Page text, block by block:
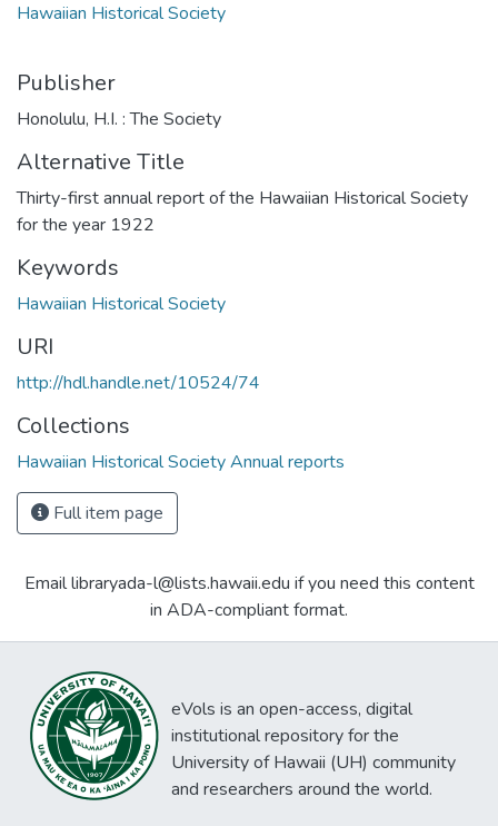
Hawaiian Historical Society
Publisher
Honolulu, H.I. : The Society
Alternative Title
Thirty-first annual report of the Hawaiian Historical Society
for the year 1922
Keywords
Hawaiian Historical Society
URI
http://hdl.handle.net/10524/74
Collections
Hawaiian Historical Society Annual reports
Full item page
Email libraryada-l@lists.hawaii.edu if you need this content
in ADA-compliant format.
eVols is an open-access, digital
institutional repository for the
University of Hawaii (UH) community
and researchers around the world.